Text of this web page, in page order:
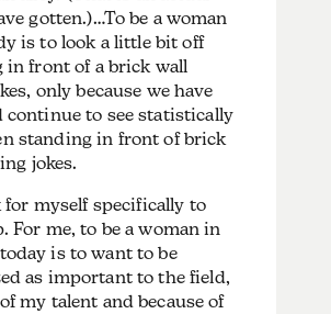
gotten.)…To be a woman
is to look a little bit off
in front of a brick wall
only because we have
continue to see statistically
standing in front of brick
jokes.
for myself specifically to
For me, to be a woman in
is to want to be
as important to the field,
my talent and because of